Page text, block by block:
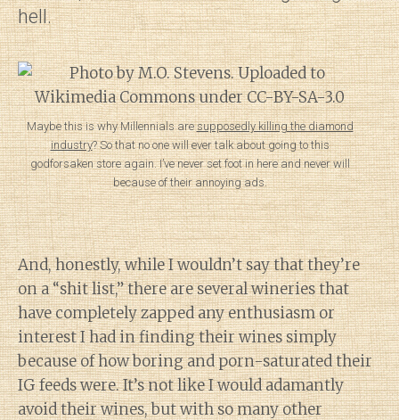
hell.
Maybe this is why Millennials aresupposedly killing the diamond
industry? So that no one will ever talk about going to this
godforsaken store again. I’ve never set foot in here and never will
because of their annoying ads.
And, honestly, while I wouldn’t say that they’re
on a “shit list,” there are several wineries that
have completely zapped any enthusiasm or
interest I had in finding their wines simply
because of how boring and porn-saturated their
IG feeds were. It’s not like I would adamantly
avoid their wines, but with so many other